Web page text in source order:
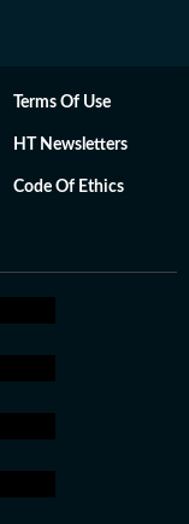
Terms Of Use
HT Newsletters
Code Of Ethics